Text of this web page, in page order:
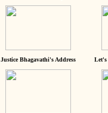
Justice Bhagavathi's Address